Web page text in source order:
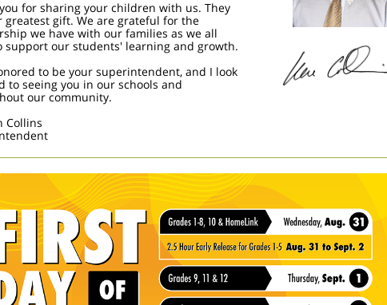
for sharing your children with us. They
greatest gift. We are grateful for the
we have with our families as we all
support our students' learning and growth.
to be your superintendent, and I look
to seeing you in our schools and
our community.
Collins